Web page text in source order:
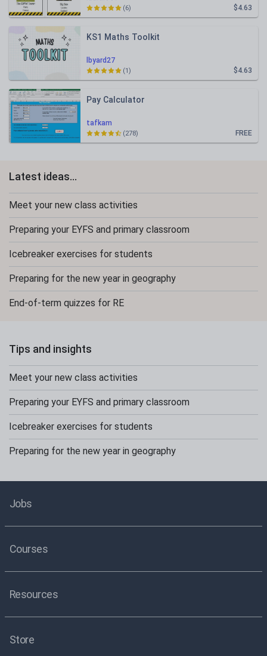
$4.63
(6)
lbyard27
KS1 Maths Toolkit
$4.63
(1)
tafkam
Pay Calculator
FREE
(278)
Latest ideas...
Meet your new class activities
Preparing your EYFS and primary classroom
Icebreaker exercises for students
Preparing for the new year in geography
End-of-term quizzes for RE
Tips and insights
Meet your new class activities
Preparing your EYFS and primary classroom
Icebreaker exercises for students
Preparing for the new year in geography
Jobs
Courses
Resources
Store